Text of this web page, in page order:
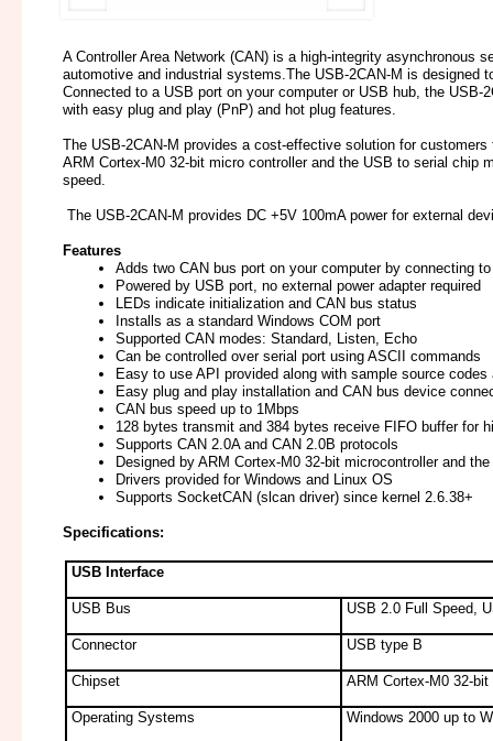
A Controller Area Network (CAN) is a high-integrity
automotive and industrial systems.The USB-2CAN-M is
Connected to a USB port on your computer or USB hub, the
with easy plug and play (PnP) and hot plug features.
The USB-2CAN-M provides a cost-effective solution for
ARM Cortex-M0 32-bit micro controller and the USB to serial
speed.
The USB-2CAN-M provides DC +5V 100mA power for external
Features
Adds two CAN bus port on your computer by connecting
Powered by USB port, no external power adapter required
LEDs indicate initialization and CAN bus status
Installs as a standard Windows COM port
Supported CAN modes: Standard, Listen, Echo
Can be controlled over serial port using ASCII commands
Easy to use API provided along with sample source
Easy plug and play installation and CAN bus device
CAN bus speed up to 1Mbps
128 bytes transmit and 384 bytes receive FIFO buffer for
Supports CAN 2.0A and CAN 2.0B protocols
Designed by ARM Cortex-M0 32-bit microcontroller and
Drivers provided for Windows and Linux OS
Supports SocketCAN (slcan driver) since kernel 2.6.38+
Specifications:
USB Interface
USB Bus USB 2.0 Full Speed,
Connector USB type B
Chipset ARM Cortex-M0 32-
Operating Systems Windows 2000 up to